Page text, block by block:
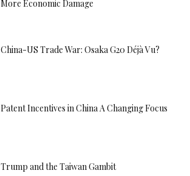
More Economic Damage
China-US Trade War: Osaka G20 Déjà Vu?
Patent Incentives in China A Changing Focus
Trump and the Taiwan Gambit